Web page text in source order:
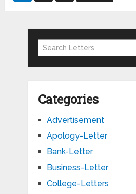
Search
Categories
Advertisement
Apology-Letter
Bank-Letter
Business-Letter
College-Letters